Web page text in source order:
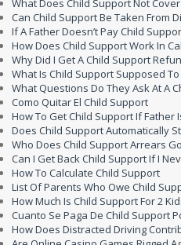
What Does Child Support Not Cover
Can Child Support Be Taken From
If A Father Doesn’t Pay Child
How Does Child Support Work In
Why Did I Get A Child Support
What Is Child Support Supposed
What Questions Do They Ask At A
Como Quitar El Child Support
How To Get Child Support If Father
Does Child Support Automatically
Who Does Child Support Arrears
Can I Get Back Child Support If I
How To Calculate Child Support
List Of Parents Who Owe Child
How Much Is Child Support For 2
Cuanto Se Paga De Child Support
How Does Distracted Driving